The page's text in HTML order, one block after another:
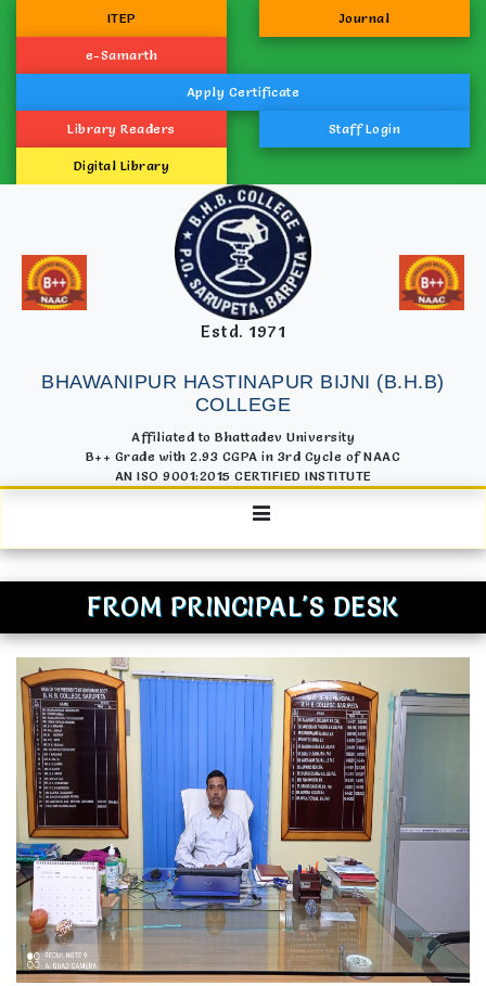
ITEP Journal
e-Samarth
Apply Certificate
Library Readers Staff Login
Digital Library
Estd. 1971
BHAWANIPUR HASTINAPUR BIJNI (B.H.B)
COLLEGE
Affiliated to Bhattadev University
B++ Grade with 2.93 CGPA in 3rd Cycle of NAAC
AN ISO 9001:2015 CERTIFIED INSTITUTE
FROM PRINCIPAL'S DESK